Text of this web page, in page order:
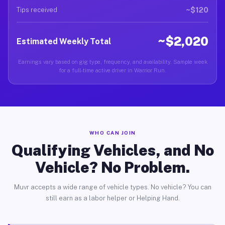
Tips received ~$120
Estimated Weekly Total ~$2,020
Earnings vary based on gig type, frequency, and availability. Sample week
for a full-time active driver in Warrior Run.
WHO CAN JOIN
Qualifying Vehicles, and No
Vehicle? No Problem.
Muvr accepts a wide range of vehicle types. No vehicle? You can
still earn as a labor helper or Helping Hand.